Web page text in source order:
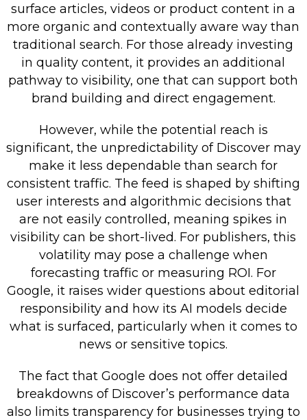
surface articles, videos or product content in a
more organic and contextually aware way than
traditional search. For those already investing
in quality content, it provides an additional
pathway to visibility, one that can support both
brand building and direct engagement.
However, while the potential reach is
significant, the unpredictability of Discover may
make it less dependable than search for
consistent traffic. The feed is shaped by shifting
user interests and algorithmic decisions that
are not easily controlled, meaning spikes in
visibility can be short-lived. For publishers, this
volatility may pose a challenge when
forecasting traffic or measuring ROI. For
Google, it raises wider questions about editorial
responsibility and how its AI models decide
what is surfaced, particularly when it comes to
news or sensitive topics.
The fact that Google does not offer detailed
breakdowns of Discover’s performance data
also limits transparency for businesses trying to